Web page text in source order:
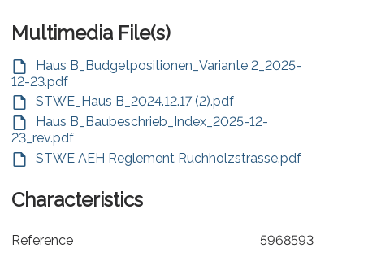
Multimedia File(s)
Haus B_Budgetpositionen_Variante 2_2025-
12-23.pdf
STWE_Haus B_2024.12.17 (2).pdf
Haus B_Baubeschrieb_Index_2025-12-
23_rev.pdf
STWE AEH Reglement Ruchholzstrasse.pdf
Characteristics
Reference 5968593